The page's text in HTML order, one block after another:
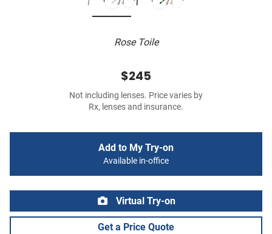
Rose Toile
$245
Not including lenses. Price varies by
Rx, lenses and insurance.
Add to My Try-on
Available in-office
Virtual Try-on
Get a Price Quote